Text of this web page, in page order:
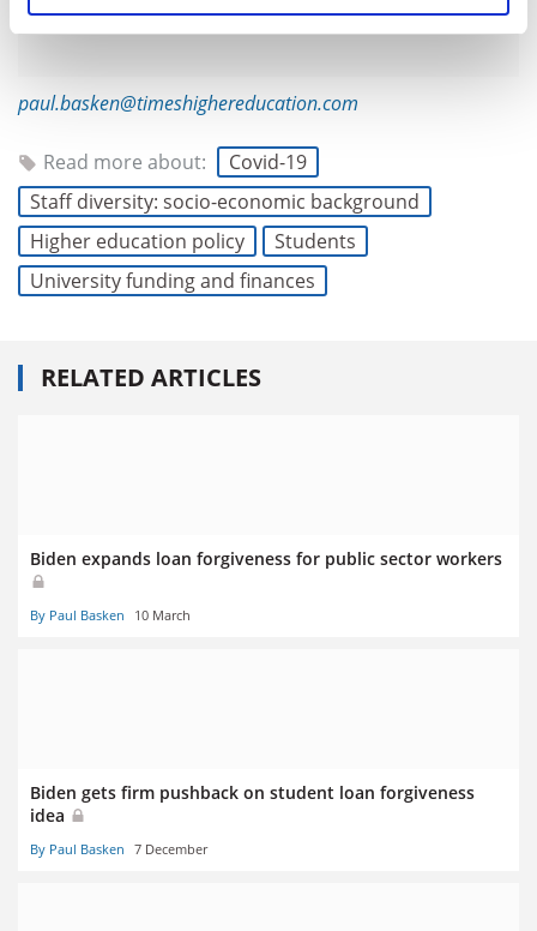
paul.basken@timeshighereducation.com
Read more about:
Covid-19
Staff diversity: socio-economic background
Higher education policy
Students
University funding and finances
RELATED ARTICLES
Biden expands loan forgiveness for public sector workers
By Paul Basken 10 March
Biden gets firm pushback on student loan forgiveness
idea
By Paul Basken 7 December